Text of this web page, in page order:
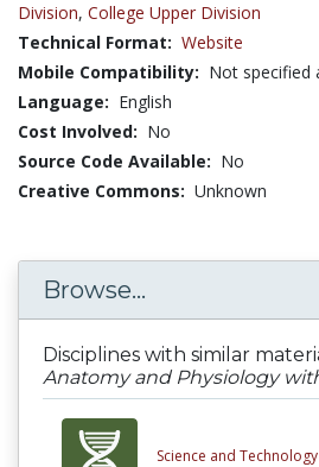
Division, College Upper Division
Technical Format: Website
Mobile Compatibility: Not specified
Language: English
Cost Involved: No
Source Code Available: No
Creative Commons: Unknown
Browse...
Disciplines with similar
Anatomy and Physiology
Science and